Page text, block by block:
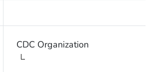
CDC Organization